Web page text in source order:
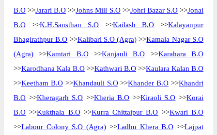
B.O >>Jarari B.O >>Johns Mill S.O>>Johri Bazar S.O>>Jonai
B.O >>K.H.Sansthan S.O >>Kailash B.O >>Kalayanpur
Bhagirathpur B.O >>Kalibari S.O (Agra) >>Kamala Nagar S.O
(Agra) >>Kamtari B.O>>Kanjauli B.O >>Karahara B.O
>>Karodhana Kala B.O >>Kathwari B.O >>Kaulara Kalan B.O
>>Keetham B.O>>Khandauli S.O>>Khander B.O >>Khandri
B.O >>Kheragarh S.O >>Kheria B.O >>Kiraoli S.O >>Korai
B.O >>Kukthala B.O>>Kurra Chittaipur B.O >>Kwari B.O
>>Labour Colony S.O (Agra) >>Ladhu Khera B.O >>Lajpat